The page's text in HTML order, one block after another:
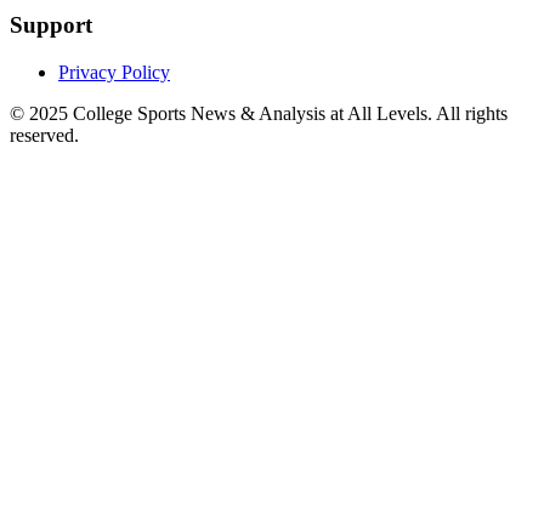
Support
Privacy Policy
© 2025 College Sports News & Analysis at All Levels. All rights
reserved.